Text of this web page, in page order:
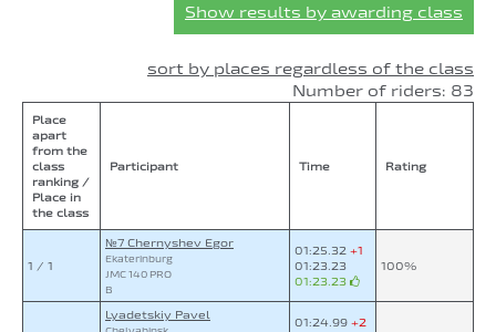
Show results by awarding class
sort by places regardless of the class
Number of riders: 83
Place
apart
from the
class
ranking /
Place in
the class
Participant Time Rating
1 / 1
№7 Chernyshev Egor
Ekaterinburg
JMC 140 PRO
B
01:25.32 +1
01:23.23
01:23.23
100%
Lyadetskiy Pavel
01:24.99 +2